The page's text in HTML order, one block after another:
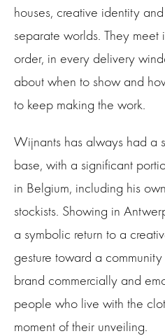
houses, creative identity
separate worlds. They
order, in every delivery
about when to show and
to keep making the work.
Wijnants has always had a
base, with a significant
in Belgium, including his
stockists. Showing in
a symbolic return to a
gesture toward a
brand commercially and
people who live with the
moment of their unveiling.